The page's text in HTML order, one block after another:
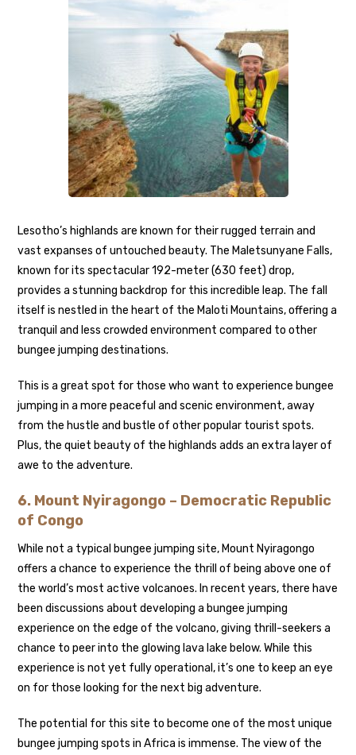
Lesotho’s highlands are known for their rugged terrain and
vast expanses of untouched beauty. The Maletsunyane Falls,
known for its spectacular 192-meter (630 feet) drop,
provides a stunning backdrop for this incredible leap. The fall
itself is nestled in the heart of the Maloti Mountains, offering a
tranquil and less crowded environment compared to other
bungee jumping destinations.
This is a great spot for those who want to experience bungee
jumping in a more peaceful and scenic environment, away
from the hustle and bustle of other popular tourist spots.
Plus, the quiet beauty of the highlands adds an extra layer of
awe to the adventure.
6. Mount Nyiragongo – Democratic Republic
of Congo
While not a typical bungee jumping site, Mount Nyiragongo
offers a chance to experience the thrill of being above one of
the world’s most active volcanoes. In recent years, there have
been discussions about developing a bungee jumping
experience on the edge of the volcano, giving thrill-seekers a
chance to peer into the glowing lava lake below. While this
experience is not yet fully operational, it’s one to keep an eye
on for those looking for the next big adventure.
The potential for this site to become one of the most unique
bungee jumping spots in Africa is immense. The view of the